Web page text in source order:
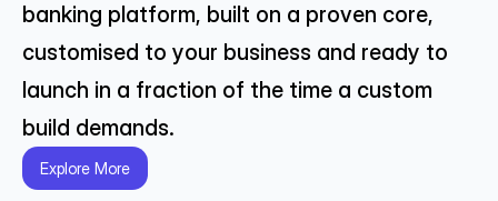
banking platform, built on a proven core,
customised to your business and ready to
launch in a fraction of the time a custom
build demands.
Explore More